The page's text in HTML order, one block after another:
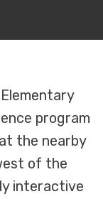
program
the nearby
of the
interactive